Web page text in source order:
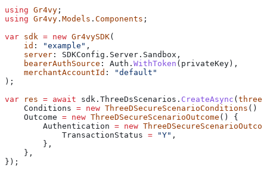
using Gr4vy ;
using Gr4vy . Models . Components ;
var sdk = new Gr4vySDK(
    id
: "example" ,
    server
: SDKConfig . Server . Sandbox ,
    bearerAuthSource
: Auth . WithToken ( privateKey ),
    merchantAccountId
:
"default"
);
var res = await sdk . ThreeDsScenarios . CreateAsync (
    Conditions
= new ThreeDSecureScenarioConditions ()
    Outcome
= new ThreeDSecureScenarioOutcome () {
        Authentication
= new
            TransactionStatus
= "Y" ,
        },
    },
});